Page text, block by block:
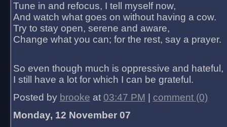
Tune in and refocus, I tell myself now,
And watch what goes on without having a cow.
Try to stay open, serene and aware,
Change what you can; for the rest, say a prayer.
So even though much is oppressive and hateful,
I still have a lot for which I can be grateful.
Posted by brooke at 03:47 PM
comment (0)
Monday, 12 November 07